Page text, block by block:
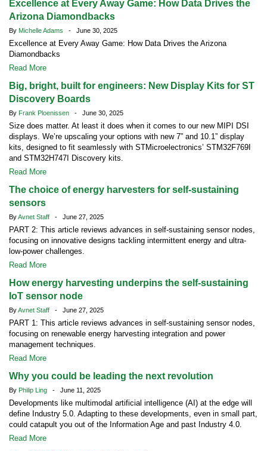
Excellence at Every Away Game: How Data Drives the
Arizona Diamondbacks
By Michelle Adams - June 30, 2025
Excellence at Every Away Game: How Data Drives the Arizona
Diamondbacks
Read More
Big, bright, built for engineers: New Display Kits for ST
Discovery Boards
By Frank Ploenissen - June 30, 2025
Size does matter. At least it does when it comes to our new MIPI DSI
displays. We’re upscaling your options with new 7” and 10.1” display
kits, designed to fit seamlessly with STMicroelectronics’ STM32F769I
and STM32H747I Discovery kits.
Read More
The choice of energy harvesters for self-sustaining
sensors
ByAvnet Staff - June 27, 2025
PART 2: This article reviews advances in self-sustaining sensor nodes,
focusing on innovative designs tackling intermittent energy and ultra-
low-power challenges.
Read More
How energy harvesting underpins the self-sustaining
IoT sensor node
ByAvnet Staff - June 27, 2025
PART 1: This article reviews advances in self-sustaining sensor nodes,
focusing on renewable energy harvesting integration and power
management techniques.
Read More
Why you could be leading the next revolution
By Philip Ling - June 11, 2025
Developments like multimodal artificial intelligence (AI) at the edge will
define Industry 5.0. Adapting to these developments, even in small part,
could catapult you out of the Information Age and past Industry 4.0.
Read More